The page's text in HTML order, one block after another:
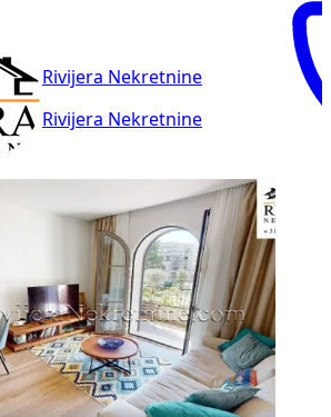
Rivijera Nekretnine
Rivijera Nekretnine